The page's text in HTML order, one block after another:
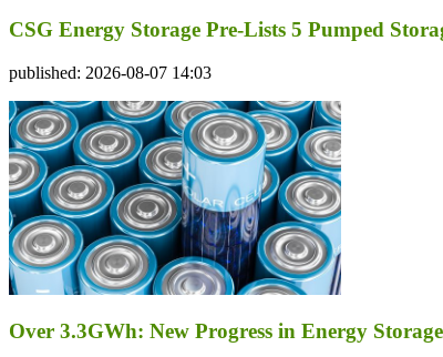
CSG Energy Storage Pre-Lists 5 Pumped
published: 2026-08-07 14:03
Over 3.3GWh: New Progress in Energy